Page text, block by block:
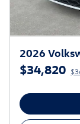
2026
$34,820